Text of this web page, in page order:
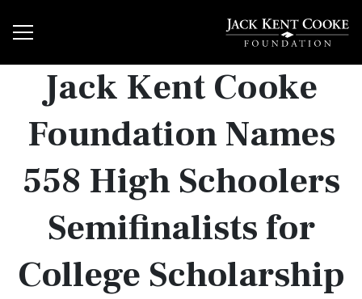
Jack Kent Cooke
Foundation Names
558 High Schoolers
Semifinalists for
College Scholarship